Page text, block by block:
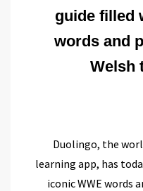
guide filled
words and
Welsh
Duolingo, the
learning app, has
iconic WWE words